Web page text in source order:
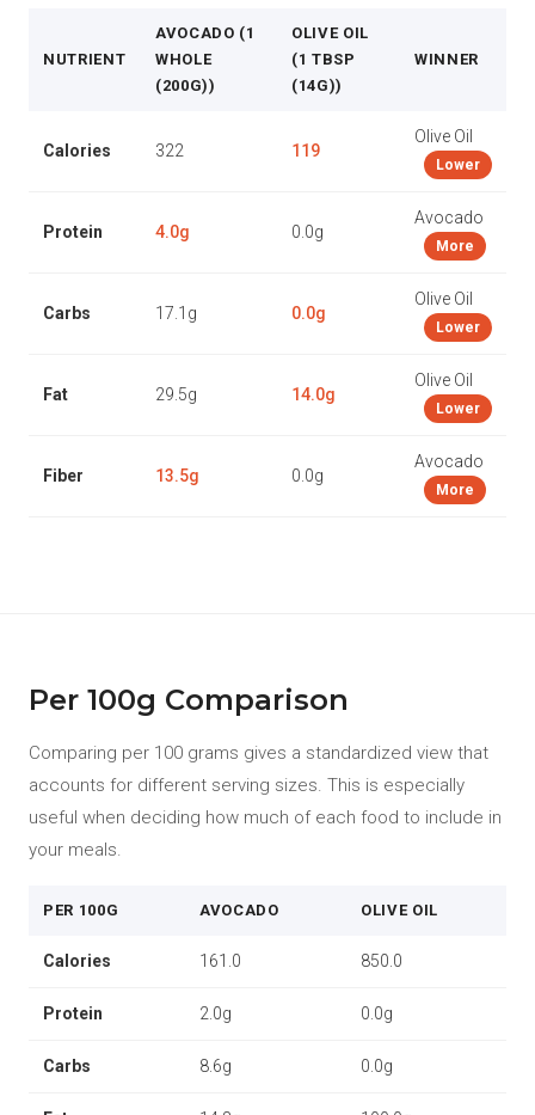
NUTRIENT
AVOCADO (1
WHOLE
(200G))
OLIVE OIL
(1 TBSP
(14G))
WINNER
Calories 322 119
Olive Oil
Lower
Protein 4.0g 0.0g
Avocado
More
Carbs 17.1g 0.0g
Olive Oil
Lower
Fat 29.5g 14.0g
Olive Oil
Lower
Fiber 13.5g 0.0g
Avocado
More
Per 100g Comparison
Comparing per 100 grams gives a standardized view that
accounts for different serving sizes. This is especially
useful when deciding how much of each food to include in
your meals.
PER 100G AVOCADO OLIVE OIL
Calories 161.0 850.0
Protein 2.0g 0.0g
Carbs 8.6g 0.0g